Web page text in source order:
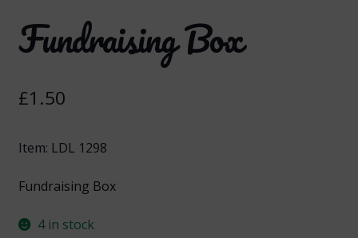
Fundraising Box
£1.50
Item: LDL 1298
Fundraising Box
4 in stock